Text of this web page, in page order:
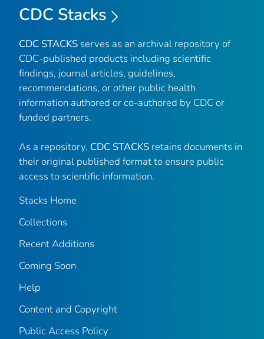
CDC Stacks
CDC STACKS serves as an archival repository of
CDC-published products including scientific
findings, journal articles, guidelines,
recommendations, or other public health
information authored or co-authored by CDC or
funded partners.
As a repository, CDC STACKS retains documents in
their original published format to ensure public
access to scientific information.
Stacks Home
Collections
Recent Additions
Coming Soon
Help
Content and Copyright
Public Access Policy